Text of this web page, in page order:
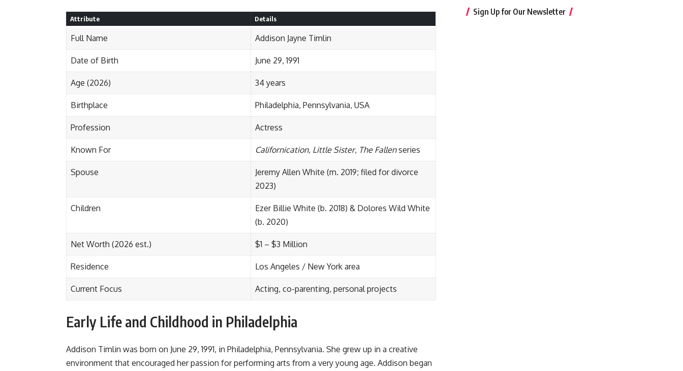
Attribute Details
Full Name Addison Jayne Timlin
Date of Birth June 29, 1991
Age (2026) 34 years
Birthplace Philadelphia, Pennsylvania, USA
Profession Actress
Known For Californication, Little Sister, The Fallenseries
Spouse
Jeremy Allen White (m. 2019; filed for divorce
2023)
Children
Ezer Billie White (b. 2018) & Dolores Wild White
(b. 2020)
Net Worth (2026 est.) $1 – $3 Million
Residence Los Angeles / New York area
Current Focus Acting, co-parenting, personal projects
Early Life and Childhood in Philadelphia
Addison Timlin was born on June 29, 1991, in Philadelphia, Pennsylvania. She grew up in a creative
environment that encouraged her passion for performing arts from a very young age. Addison began
Sign Up for Our Newsletter